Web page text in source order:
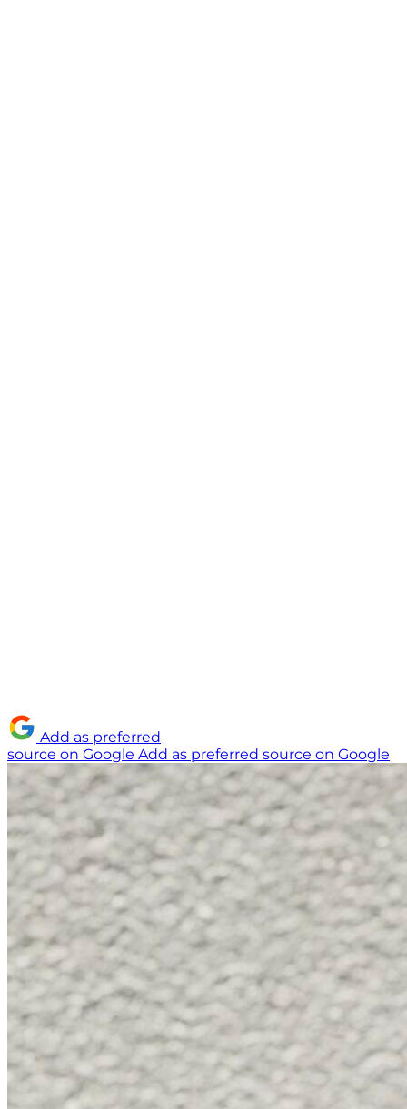
Add as preferred
source on Google Add as preferred source on Google